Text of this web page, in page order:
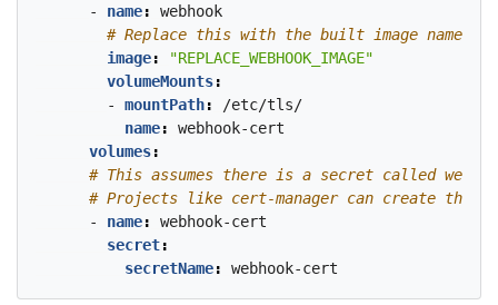
- name:
webhook
# Replace this with the built image name
image:
"REPLACE_WEBHOOK_IMAGE"
volumeMounts:
- mountPath:
/etc/tls/
name:
webhook-cert
volumes:
# This assumes there is a secret called
# Projects like cert-manager can create
- name:
webhook-cert
secret:
secretName: webhook-cert